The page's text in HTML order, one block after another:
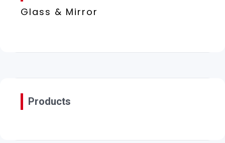
Glass & Mirror
Products